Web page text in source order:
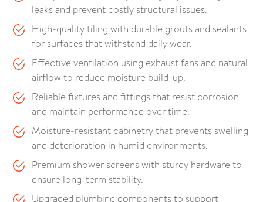
leaks and prevent costly structural issues.
High-quality tiling with durable grouts and sealants
for surfaces that withstand daily wear.
Effective ventilation using exhaust fans and natural
airflow to reduce moisture build-up.
Reliable fixtures and fittings that resist corrosion
and maintain performance over time.
Moisture-resistant cabinetry that prevents swelling
and deterioration in humid environments.
Premium shower screens with sturdy hardware to
ensure long-term stability.
Upgraded plumbing components to support